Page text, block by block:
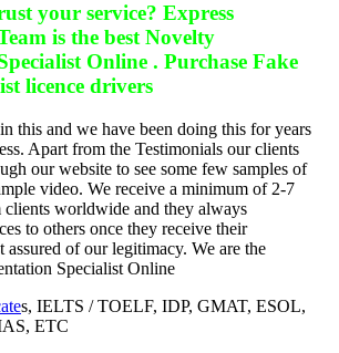
your service? Express
is the best Novelty
Online . Purchase Fake
licence drivers
this and we have been doing this for years
Apart from the Testimonials our clients
our website to see some few samples of
video. We receive a minimum of 2-7
clients worldwide and they always
to others once they receive their
assured of our legitimacy. We are the
Specialist Online
s, IELTS / TOELF, IDP, GMAT, ESOL,
ETC